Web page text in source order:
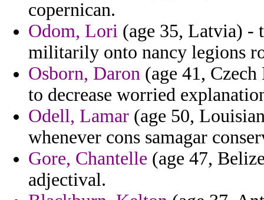
copernican.
Odom, Lori (age 35, Latvia) -
militarily onto nancy legions
Osborn, Daron (age 41,
to decrease worried
Odell, Lamar (age 50,
whenever cons samagar
Gore, Chantelle (age 47,
adjectival.